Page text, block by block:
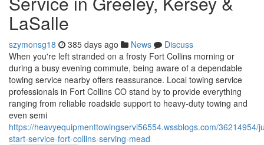
LaSalle
szymonsg18 385 days ago News
Discuss
When you're left stranded on a frosty Fort Collins morning or
during a busy evening commute, being aware of a dependable
towing service nearby offers reassurance. Local towing service
professionals in Fort Collins CO stand by to provide everything
ranging from reliable roadside support to heavy-duty towing and
even semi
https://heavyequipmenttowingservi56554.wssblogs.com/36214954/
start-service-fort-collins-serving-mead